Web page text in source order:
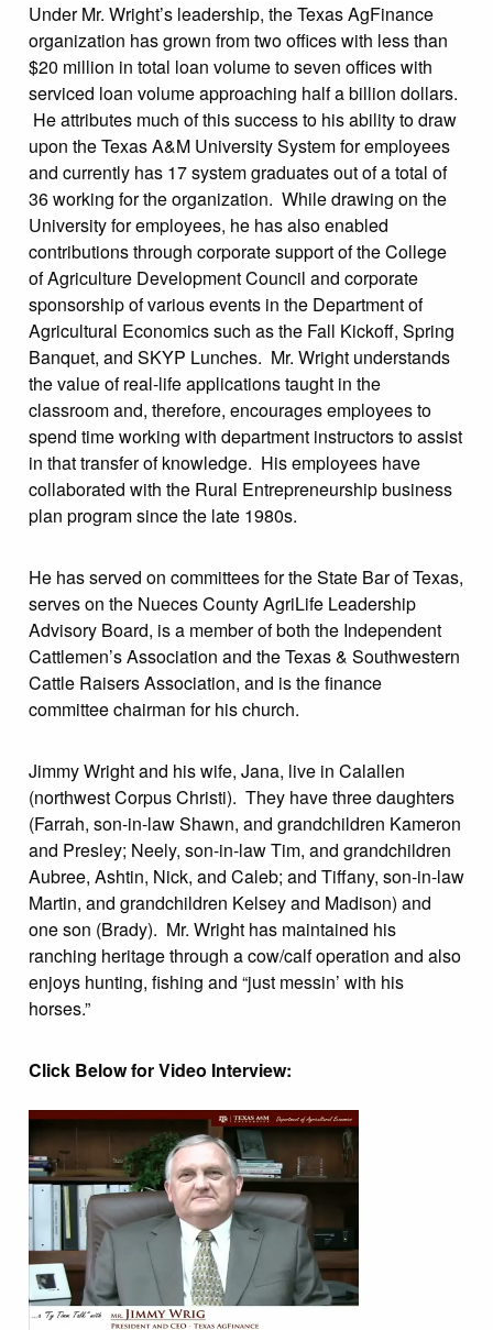
Under Mr. Wright’s leadership, the Texas AgFinance
organization has grown from two offices with less than
$20 million in total loan volume to seven offices with
serviced loan volume approaching half a billion dollars.
He attributes much of this success to his ability to draw
upon the Texas A&M University System for employees
and currently has 17 system graduates out of a total of
36 working for the organization. While drawing on the
University for employees, he has also enabled
contributions through corporate support of the College
of Agriculture Development Council and corporate
sponsorship of various events in the Department of
Agricultural Economics such as the Fall Kickoff, Spring
Banquet, and SKYP Lunches. Mr. Wright understands
the value of real-life applications taught in the
classroom and, therefore, encourages employees to
spend time working with department instructors to assist
in that transfer of knowledge. His employees have
collaborated with the Rural Entrepreneurship business
plan program since the late 1980s.
He has served on committees for the State Bar of Texas,
serves on the Nueces County AgriLife Leadership
Advisory Board, is a member of both the Independent
Cattlemen’s Association and the Texas & Southwestern
Cattle Raisers Association, and is the finance
committee chairman for his church.
Jimmy Wright and his wife, Jana, live in Calallen
(northwest Corpus Christi). They have three daughters
(Farrah, son-in-law Shawn, and grandchildren Kameron
and Presley; Neely, son-in-law Tim, and grandchildren
Aubree, Ashtin, Nick, and Caleb; and Tiffany, son-in-law
Martin, and grandchildren Kelsey and Madison) and
one son (Brady). Mr. Wright has maintained his
ranching heritage through a cow/calf operation and also
enjoys hunting, fishing and “just messin’ with his
horses.”
Click Below for Video Interview: